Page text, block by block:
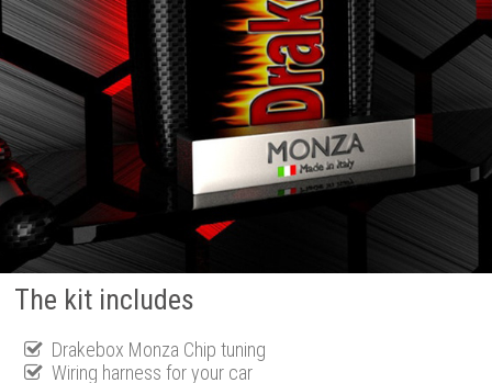
The kit includes
Drakebox Monza Chip tuning
Wiring harness for your car